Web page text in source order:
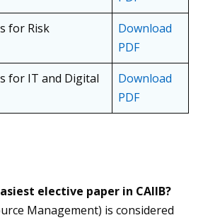
for Risk
Download
PDF
for IT and Digital
Download
PDF
elective paper in CAIIB?
Management) is considered